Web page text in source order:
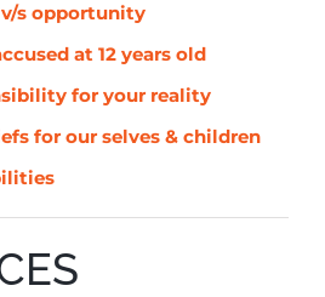
s opportunity
at 12 years old
for your reality
for our selves& children